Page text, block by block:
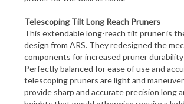
Telescoping Tilt Long Reach Pruners
This extendable long-reach tilt pruner is
design from ARS. They redesigned the
components for increased pruner
Perfectly balanced for ease of use and
telescoping pruners are light and
provide sharp and accurate precision long
heights that would otherwise require a